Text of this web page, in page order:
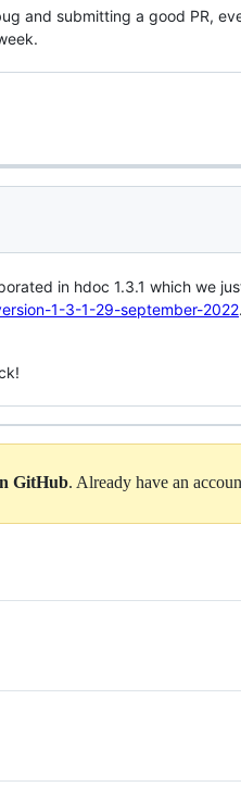
and submitting a good PR,
in hdoc 1.3.1 which we
1-3-1-29-september-2022
GitHub. Already have an